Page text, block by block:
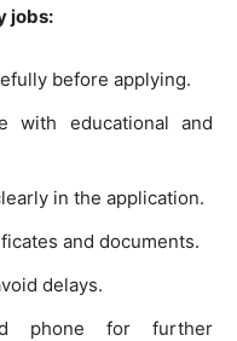
jobs:
before applying.
with educational and
in the application.
and documents.
delays.
phone for further